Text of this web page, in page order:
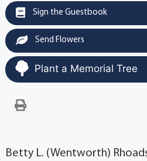
Sign the Guestbook
Send Flowers
Plant a Memorial Tree
Betty L. (Wentworth)